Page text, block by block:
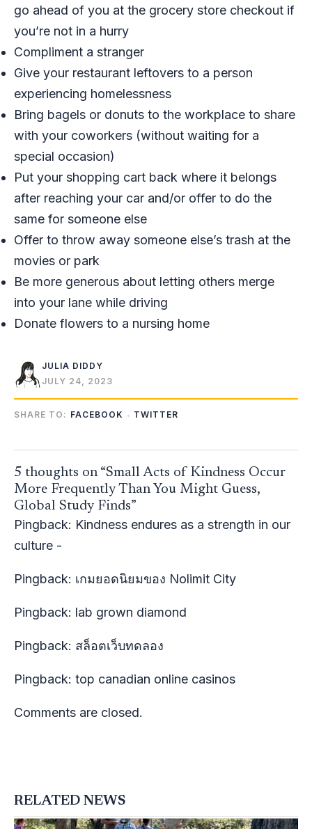
go ahead of you at the grocery store checkout if
you’re not in a hurry
Compliment a stranger
Give your restaurant leftovers to a person
experiencing homelessness
Bring bagels or donuts to the workplace to share
with your coworkers (without waiting for a
special occasion)
Put your shopping cart back where it belongs
after reaching your car and/or offer to do the
same for someone else
Offer to throw away someone else’s trash at the
movies or park
Be more generous about letting others merge
into your lane while driving
Donate flowers to a nursing home
JULIA DIDDY
JULY 24, 2023
SHARE TO: FACEBOOK TWITTER
5 thoughts on “Small Acts of Kindness Occur
More Frequently Than You Might Guess,
Global Study Finds”
Pingback: Kindness endures as a strength in our
culture -
Pingback: เกมยอดนิยมของ Nolimit City
Pingback: lab grown diamond
Pingback: สล็อตเว็บทดลอง
Pingback: top canadian online casinos
Comments are closed.
RELATED NEWS